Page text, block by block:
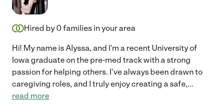
Hired by 0 families in your area
Hi! My name is Alyssa, and I'm a recent University of
Iowa graduate on the pre-med track with a strong
passion for helping others. I've always been drawn to
caregiving roles, and I truly enjoy creating a safe,...
read more